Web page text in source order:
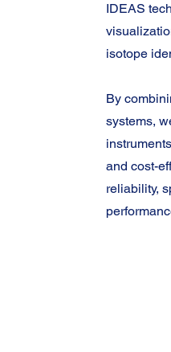
IDEAS
isotope
By
systems,
and cost-
reliability,